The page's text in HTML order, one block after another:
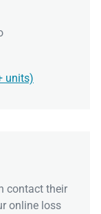
units)
contact their
online loss